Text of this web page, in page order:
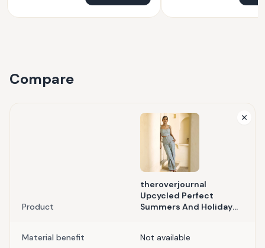
Compare
Product
theroverjournal
Upcycled Perfect
Summers And Holiday
Material benefit Not available